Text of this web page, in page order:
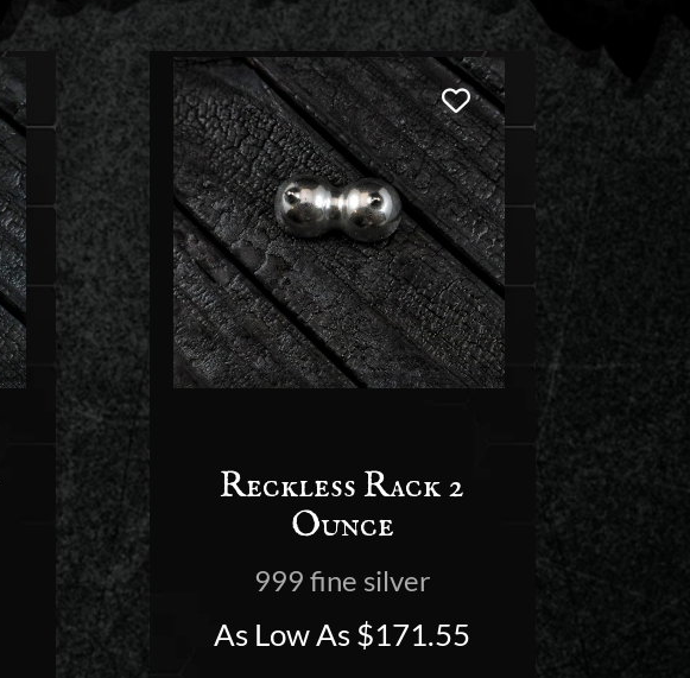
Reckless Rack 2
Ounce
999 fine silver
As Low As$171.55